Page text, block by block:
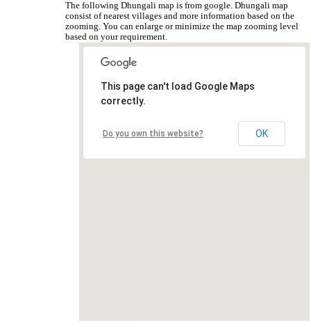
The following Dhungali map is from google. Dhungali map
consist of nearest villages and more information based on the
zooming. You can enlarge or minimize the map zooming level
based on your requirement.
This page can't load Google Maps
correctly.
Do you own this website? OK